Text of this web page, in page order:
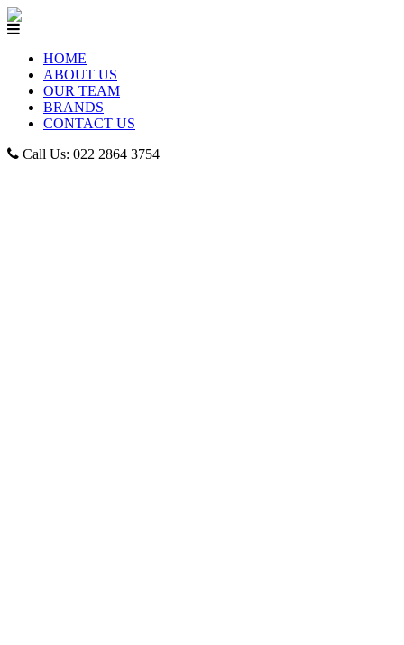
HOME
ABOUT US
OUR TEAM
BRANDS
CONTACT US
Call Us: 022 2864 3754